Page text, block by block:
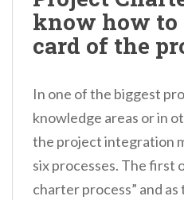
know how to
card of the
In one of the biggest
knowledge areas or in
the project integration
six processes. The first
charter process” and